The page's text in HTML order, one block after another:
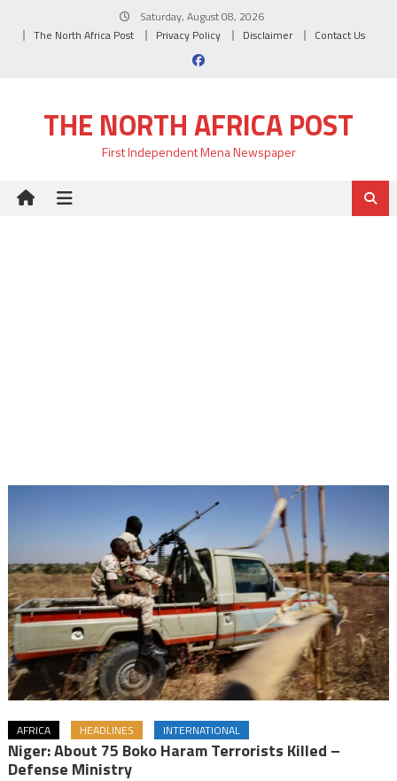
Saturday, August 08, 2026
The North Africa Post
Privacy Policy Disclaimer Contact Us
THE NORTH AFRICA POST
First Independent Mena Newspaper
AFRICA HEADLINES INTERNATIONAL
Niger: About 75 Boko Haram Terrorists Killed –
Defense Ministry